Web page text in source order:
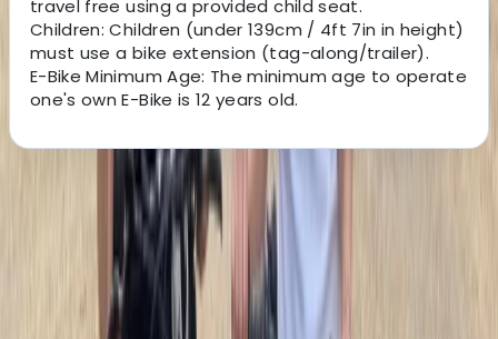
travel free using a provided child seat.
Children: Children (under 139cm / 4ft 7in in height)
must use a bike extension (tag-along/trailer).
E-Bike Minimum Age: The minimum age to operate
one's own E-Bike is 12 years old.
About the centre
About Mara's Centre
Lungotevere delle Armi, Roma